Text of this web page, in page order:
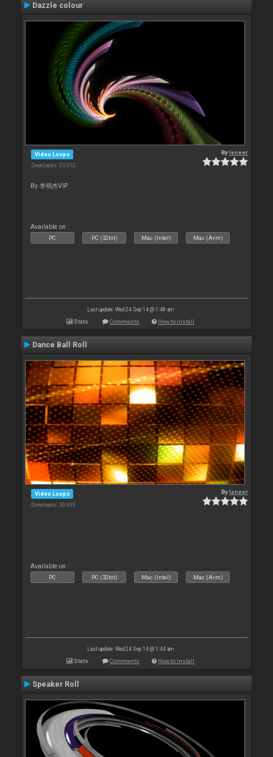
Dazzle colour
Video Loops
Downloads: 35 312
Byleneer
By 李明杰VIP
Available on :
PC PC (32bit) Mac (Intel) Mac (Arm)
Last update: Wed 24 Sep 14 @ 1:48 am
Stats Comments How to install
Dance Ball Roll
Video Loops
Downloads: 30 633
Byleneer
Available on :
PC PC (32bit) Mac (Intel) Mac (Arm)
Last update: Wed 24 Sep 14 @ 1:44 am
Stats Comments How to install
Speaker Roll